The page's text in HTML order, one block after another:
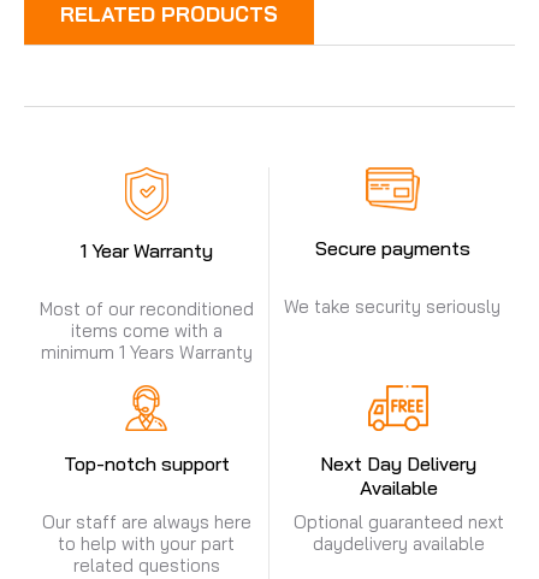
RELATED PRODUCTS
1 Year Warranty
Most of our reconditioned
items come with a
minimum 1 Years Warranty
Secure payments
We take security seriously
Top-notch support
Our staff are always here
to help with your part
related questions
Next Day Delivery
Available
Optional guaranteed next
daydelivery available